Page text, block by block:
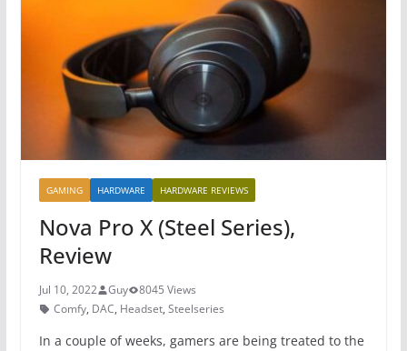
GAMING HARDWARE HARDWARE REVIEWS
Nova Pro X (Steel Series),
Review
Jul 10, 2022 Guy
8045 Views
Comfy, DAC, Headset, Steelseries
In a couple of weeks, gamers are being treated to the